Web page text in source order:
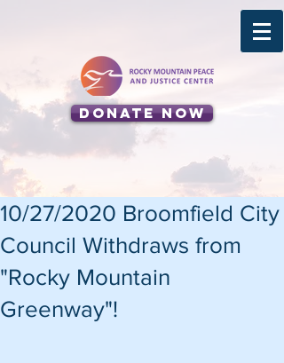
Donate Now
10/27/2020 Broomfield City
Council Withdraws from
"Rocky Mountain
Greenway"!